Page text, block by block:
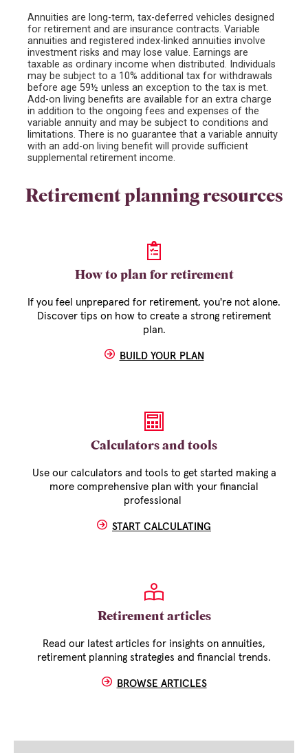
Annuities are long-term, tax-deferred vehicles designed
for retirement and are insurance contracts. Variable
annuities and registered index-linked annuities involve
investment risks and may lose value. Earnings are
taxable as ordinary income when distributed. Individuals
may be subject to a 10% additional tax for withdrawals
before age 59½ unless an exception to the tax is met.
Add-on living benefits are available for an extra charge
in addition to the ongoing fees and expenses of the
variable annuity and may be subject to conditions and
limitations. There is no guarantee that a variable annuity
with an add-on living benefit will provide sufficient
supplemental retirement income.
Retirement planning resources
How to plan for retirement
If you feel unprepared for retirement, you're not alone.
Discover tips on how to create a strong retirement
plan.
BUILD YOUR PLAN
Calculators and tools
Use our calculators and tools to get started making a
more comprehensive plan with your financial
professional
START CALCULATING
Retirement articles
Read our latest articles for insights on annuities,
retirement planning strategies and financial trends.
BROWSE ARTICLES